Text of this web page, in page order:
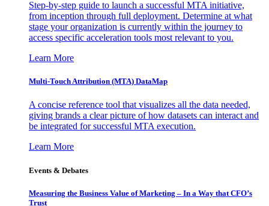
Step-by-step guide to launch a successful MTA initiative,
from inception through full deployment. Determine at what
stage your organization is currently within the journey to
access specific acceleration tools most relevant to you.
Learn More
Multi-Touch Attribution (MTA) DataMap
A concise reference tool that visualizes all the data needed,
giving brands a clear picture of how datasets can interact and
be integrated for successful MTA execution.
Learn More
Events & Debates
Measuring the Business Value of Marketing – In a Way that CFO’s
Trust